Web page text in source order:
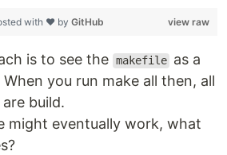
view raw
with ❤ by GitHub
is to see the makefile as a
you run make all then, all
build.
might eventually work, what